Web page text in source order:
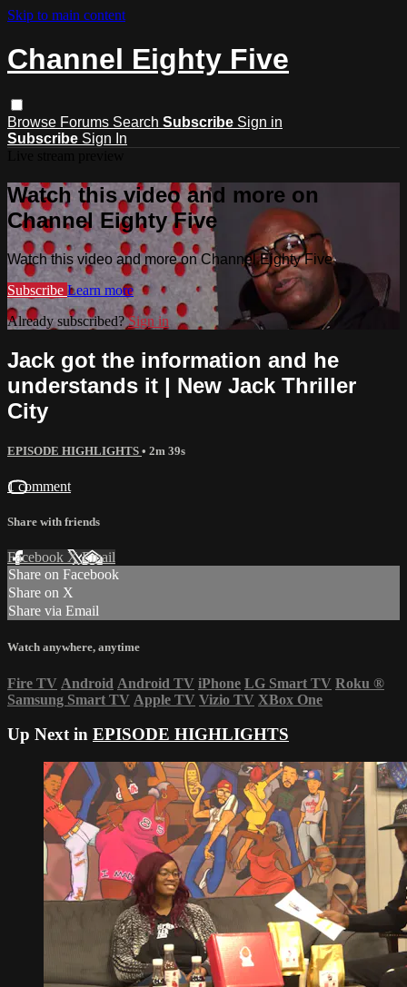
Skip to main content
Channel Eighty Five
Browse Forums Search Subscribe Sign in
Subscribe Sign In
Watch this video and more on
Channel Eighty Five
Watch this video and more on Channel Eighty Five
Subscribe Learn more
Already subscribed?Sign in
Jack got the information and he
understands it | New Jack Thriller
City
EPISODE HIGHLIGHTS • 2m 39s
1 comment
Share with friends
Facebook XEmail
Share on Facebook
Share on X
Share via Email
Watch anywhere, anytime
Fire TV Android Android TV iPhone LG Smart TV Roku ®
Samsung Smart TV Apple TV Vizio TV XBox One
Up Next in EPISODE HIGHLIGHTS